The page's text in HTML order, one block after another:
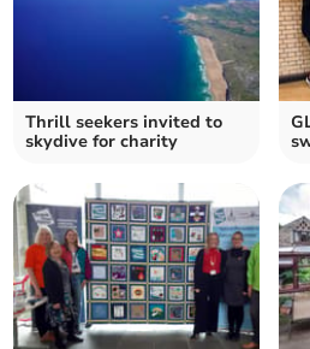
Thrill seekers invited to
skydive for charity